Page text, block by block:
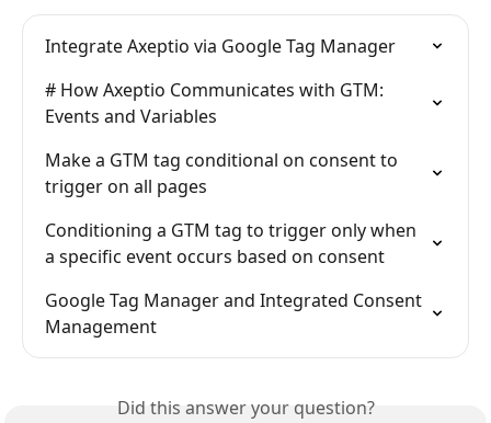
Integrate Axeptio via Google Tag Manager
# How Axeptio Communicates with GTM:
Events and Variables
Make a GTM tag conditional on consent to
trigger on all pages
Conditioning a GTM tag to trigger only when
a specific event occurs based on consent
Google Tag Manager and Integrated Consent
Management
Did this answer your question?